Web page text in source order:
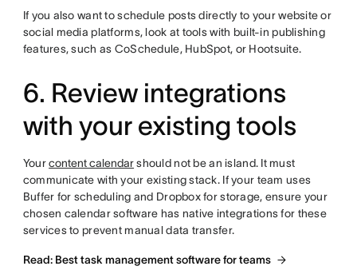
If you also want to schedule posts directly to your website or
social media platforms, look at tools with built-in publishing
features, such as CoSchedule, HubSpot, or Hootsuite.
6. Review integrations
with your existing tools
Yourcontent calendarshould not be an island. It must
communicate with your existing stack. If your team uses
Buffer for scheduling and Dropbox for storage, ensure your
chosen calendar software has native integrations for these
services to prevent manual data transfer.
Read: Best task management software for teams